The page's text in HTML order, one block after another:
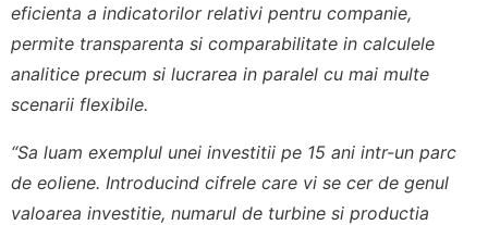
eficienta a indicatorilor relativi pentru companie,
permite transparenta si comparabilitate in calculele
analitice precum si lucrarea in paralel cu mai multe
scenarii flexibile.
“Sa luam exemplul unei investitii pe 15 ani intr-un parc
de eoliene. Introducind cifrele care vi se cer de genul
valoarea investitie, numarul de turbine si productia